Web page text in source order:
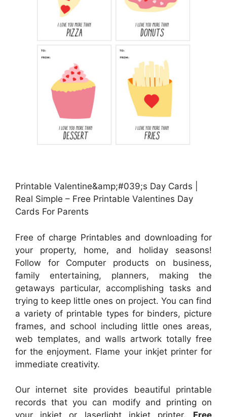
Printable Valentine&amp;#039;s Day Cards |
Real Simple – Free Printable Valentines Day
Cards For Parents
Free of charge Printables and downloading for
your property, home, and holiday seasons!
Follow for Computer products on business,
family entertaining, planners, making the
getaways particular, accomplishing tasks and
trying to keep little ones on project. You can find
a variety of printable types for binders, picture
frames, and school including little ones areas,
web templates, and walls artwork totally free
for the enjoyment. Flame your inkjet printer for
immediate creativity.
Our internet site provides beautiful printable
records that you can modify and printing on